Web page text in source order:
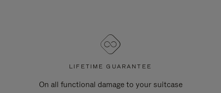
LIFETIME GUARANTEE
On all functional damage to your suitcase